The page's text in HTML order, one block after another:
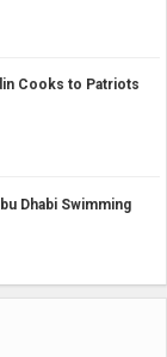
Cooks to Patriots
Dhabi Swimming